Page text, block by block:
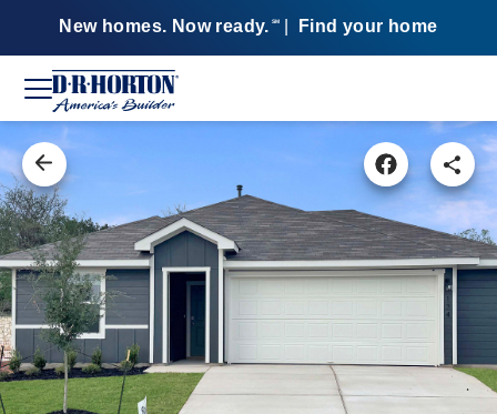
New homes. Now ready. SM Find your home